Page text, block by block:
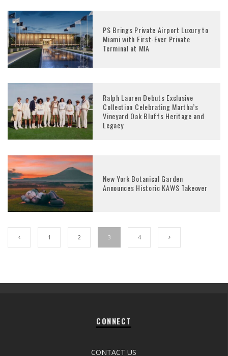
PS Brings Private Airport Luxury to
Miami with First-Ever Private
Terminal at MIA
Ralph Lauren Debuts Exclusive
Collection Celebrating Martha’s
Vineyard Oak Bluffs Heritage and
Legacy
New York Botanical Garden
Announces Historic KAWS Takeover
1 2 3 4
CONNECT
CONTACT US